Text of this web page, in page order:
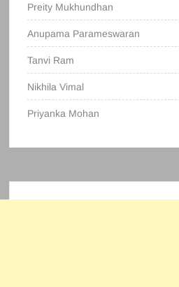
Preity Mukhundhan
Anupama Parameswaran
Tanvi Ram
Nikhila Vimal
Priyanka Mohan